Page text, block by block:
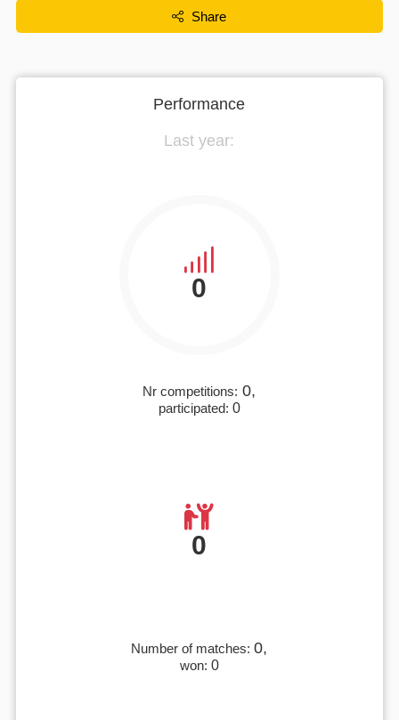
Share
Performance
Last year:
0
Nr competitions: 0,
participated: 0
0
Number of matches:0,
won: 0